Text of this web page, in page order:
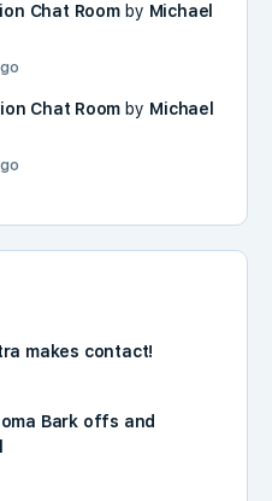
Chat Roomby Michael
Chat Room by Michael
makes contact!
Bark offs and